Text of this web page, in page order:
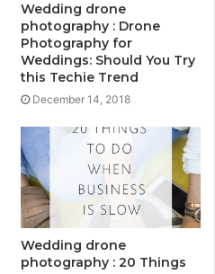
Wedding drone
photography : Drone
Photography for
Weddings: Should You Try
this Techie Trend
December 14, 2018
Wedding drone
photography : 20 Things